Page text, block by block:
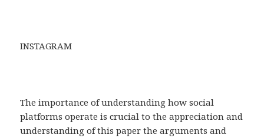
INSTAGRAM
The importance of understanding how social
platforms operate is crucial to the appreciation and
understanding of this paper the arguments and